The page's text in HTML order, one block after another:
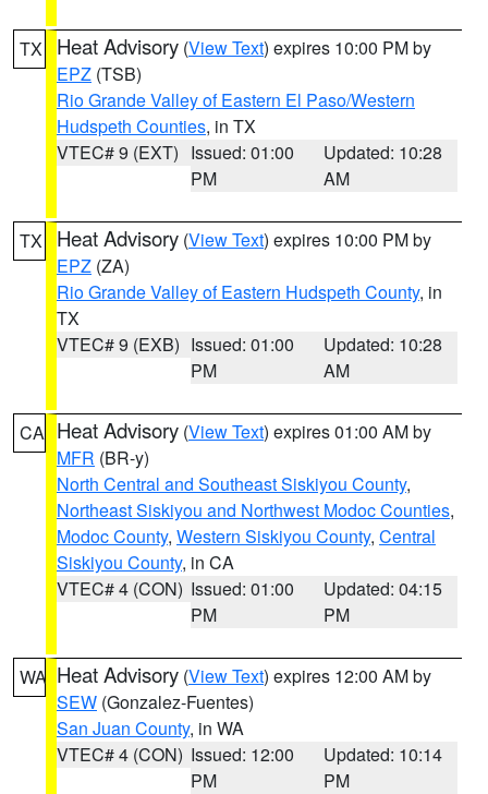
TX Heat Advisory (View Text) expires 10:00 PM by
EPZ (TSB)
Rio Grande Valley of Eastern El Paso/Western
Hudspeth Counties, in TX
VTEC# 9 (EXT) Issued: 01:00
PM
Updated: 10:28
AM
TX Heat Advisory (View Text) expires 10:00 PM by
EPZ (ZA)
Rio Grande Valley of Eastern Hudspeth County, in
TX
VTEC# 9 (EXB) Issued: 01:00
PM
Updated: 10:28
AM
CA Heat Advisory (View Text) expires 01:00 AM by
MFR (BR-y)
North Central and Southeast Siskiyou County,
Northeast Siskiyou and Northwest Modoc Counties,
Modoc County, Western Siskiyou County, Central
Siskiyou County, in CA
VTEC# 4 (CON) Issued: 01:00
PM
Updated: 04:15
PM
WA Heat Advisory (View Text) expires 12:00 AM by
SEW (Gonzalez-Fuentes)
San Juan County, in WA
VTEC# 4 (CON) Issued: 12:00
PM
Updated: 10:14
PM